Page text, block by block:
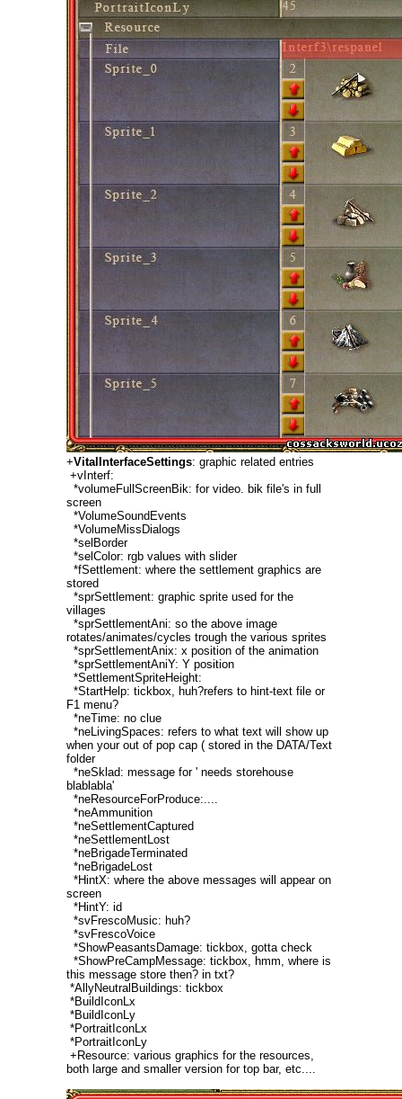
+VitalInterfaceSettings: graphic related entries
+vInterf:
*volumeFullScreenBik: for video. bik file's in full
screen
*VolumeSoundEvents
*VolumeMissDialogs
*selBorder
*selColor: rgb values with slider
*fSettlement: where the settlement graphics are
stored
*sprSettlement: graphic sprite used for the
villages
*sprSettlementAni: so the above image
rotates/animates/cycles trough the various sprites
*sprSettlementAnix: x position of the animation
*sprSettlementAniY: Y position
*SettlementSpriteHeight:
*StartHelp: tickbox, huh?refers to hint-text file or
F1 menu?
*neTime: no clue
*neLivingSpaces: refers to what text will show up
when your out of pop cap ( stored in the DATA/Text
folder
*neSklad: message for ' needs storehouse
blablabla'
*neResourceForProduce:....
*neAmmunition
*neSettlementCaptured
*neSettlementLost
*neBrigadeTerminated
*neBrigadeLost
*HintX: where the above messages will appear on
screen
*HintY: id
*svFrescoMusic: huh?
*svFrescoVoice
*ShowPeasantsDamage: tickbox, gotta check
*ShowPreCampMessage: tickbox, hmm, where is
this message store then? in txt?
*AllyNeutralBuildings: tickbox
*BuildIconLx
*BuildIconLy
*PortraitIconLx
*PortraitIconLy
+Resource: various graphics for the resources,
both large and smaller version for top bar, etc....